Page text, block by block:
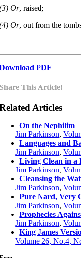
(3) Or, raised;
(4) Or, out from the
Download PDF
Share This Article!
Related Articles
On the Nephilim
Jim Parkinson,
Languages and
Jim Parkinson,
Living Clean in a
Jim Parkinson,
Cleansing the
Jim Parkinson,
Pure Nard, Very
Jim Parkinson,
Prophecies
Jim Parkinson,
King James
Volume 26, No.4,